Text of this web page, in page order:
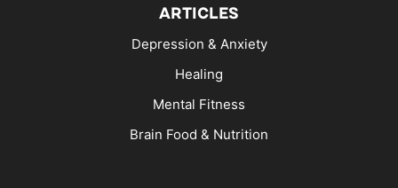
ARTICLES
Depression & Anxiety
Healing
Mental Fitness
Brain Food & Nutrition